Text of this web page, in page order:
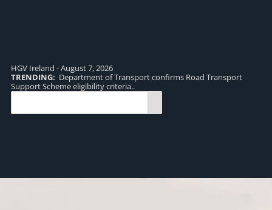
HGV Ireland - August 7, 2026
TRENDING: Department of Transport confirms Road Transport
Support Scheme eligibility criteria..